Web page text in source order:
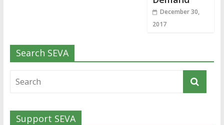
December 30,
2017
Search SEVA
Support SEVA